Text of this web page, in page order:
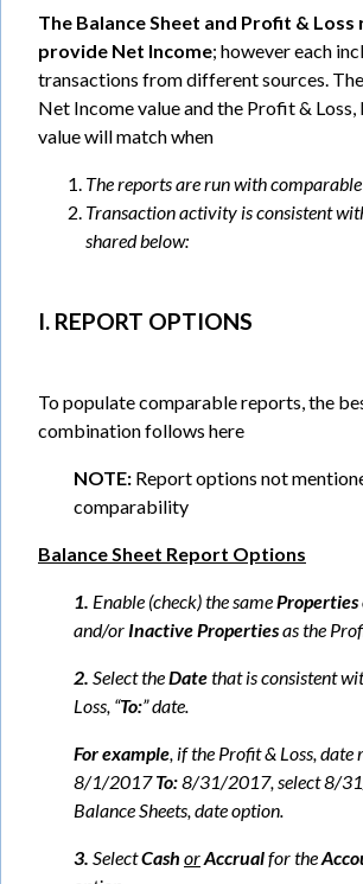
The Balance Sheet and Profit &
provide Net Income; however each
transactions from different sources. The
Net Income value and the Profit &
value will match when
The reports are run with
Transaction activity is consistent
shared below:
I. REPORT OPTIONS
To populate comparable reports, the
combination follows here
NOTE: Report options not
comparability
Balance Sheet Report Options
1. Enable (check) the sameProperties
and/or Inactive Propertiesas the
2. Select theDatethat is consistent
Loss, “To:” date.
For example, if the Profit & Loss, date
8/1/2017To:8/31/2017, select 8/
Balance Sheets, date option.
3. SelectCash orAccrualfor the